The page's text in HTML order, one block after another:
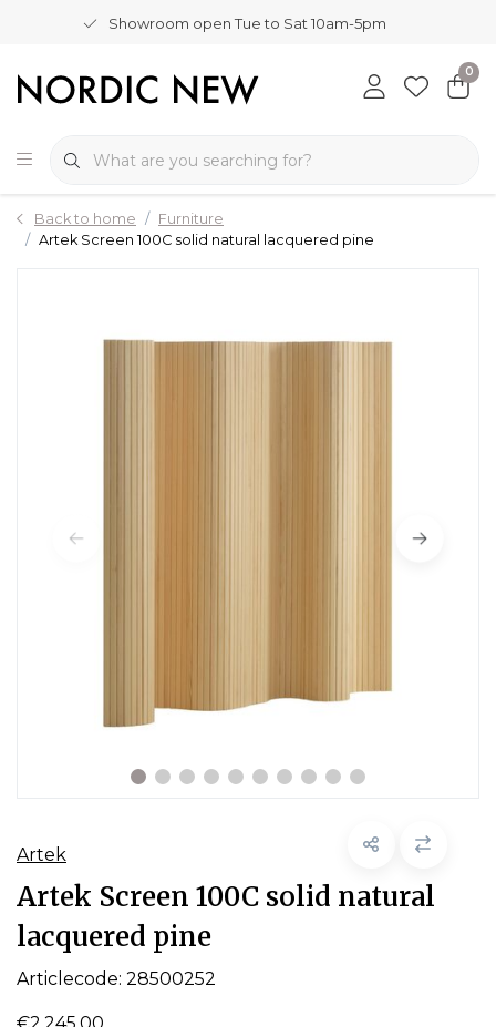
Showroom open Tue to Sat 10am-5pm
0
Back to home
Furniture
Artek Screen 100C solid natural lacquered pine
Artek
Artek Screen 100C solid natural
lacquered pine
Articlecode: 28500252